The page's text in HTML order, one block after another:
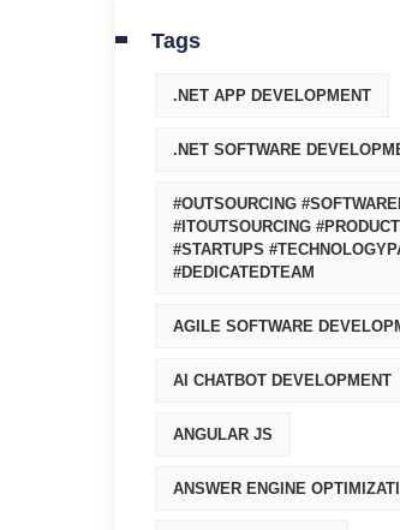
Tags
.NET APP DEVELOPMENT
.NET SOFTWARE
#OUTSOURCING
#ITOUTSOURCING
#STARTUPS
#DEDICATEDTEAM
AGILE SOFTWARE
AI CHATBOT DEVELOPMENT
ANGULAR JS
ANSWER ENGINE